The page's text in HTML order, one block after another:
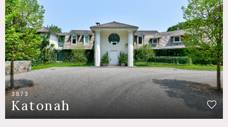
3873
Katonah